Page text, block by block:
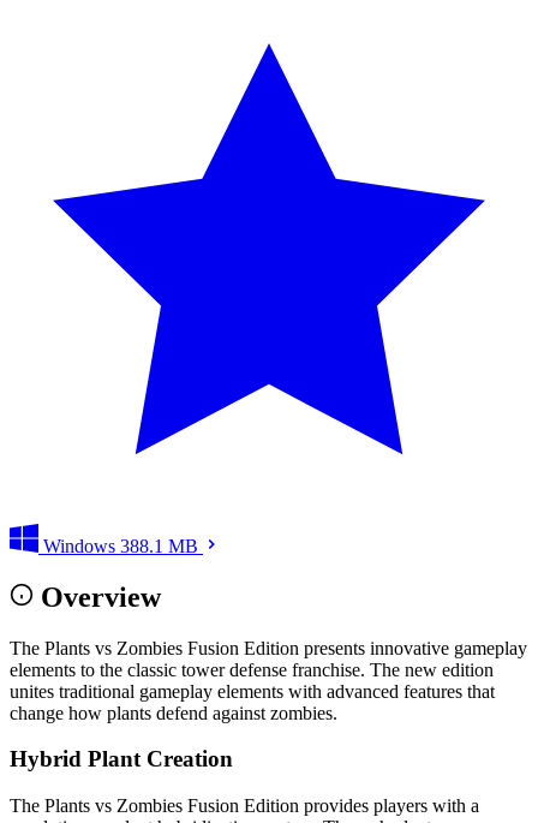
Windows 388.1 MB
Overview
The Plants vs Zombies Fusion Edition presents innovative gameplay
elements to the classic tower defense franchise. The new edition
unites traditional gameplay elements with advanced features that
change how plants defend against zombies.
Hybrid Plant Creation
The Plants vs Zombies Fusion Edition provides players with a